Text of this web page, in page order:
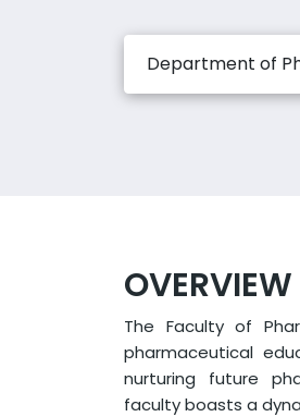
Department of
OVERVIEW
The Faculty of
pharmaceutical
nurturing future
faculty boasts a